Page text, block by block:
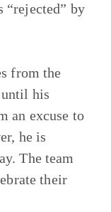
“rejected” by
from the
until his
an excuse to
he is
The team
their